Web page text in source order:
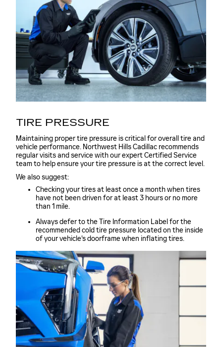
TIRE PRESSURE
Maintaining proper tire pressure is critical for overall tire and
vehicle performance. Northwest Hills Cadillac recommends
regular visits and service with our expert Certified Service
team to help ensure your tire pressure is at the correct level.
We also suggest:
Checking your tires at least once a month when tires
have not been driven for at least 3 hours or no more
than 1 mile.
Always defer to the Tire Information Label for the
recommended cold tire pressure located on the inside
of your vehicle's doorframe when inflating tires.